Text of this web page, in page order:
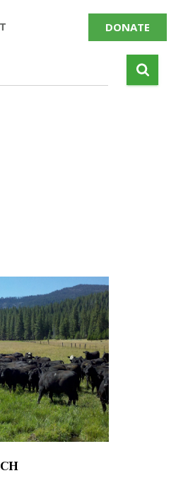
DONATE